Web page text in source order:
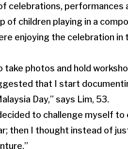
celebrations, performances
of children playing in a
enjoying the celebration in
photos and hold
that I start
Day,” says Lim, 53.
to challenge myself to
then I thought instead of